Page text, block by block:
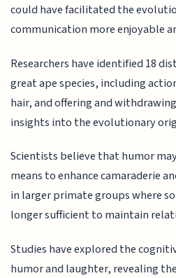
could have facilitated the
communication more enjoyable
Researchers have identified 18
great ape species, including
hair, and offering and
insights into the evolutionary
Scientists believe that humor
means to enhance camaraderie
in larger primate groups where
longer sufficient to maintain
Studies have explored the
humor and laughter, revealing